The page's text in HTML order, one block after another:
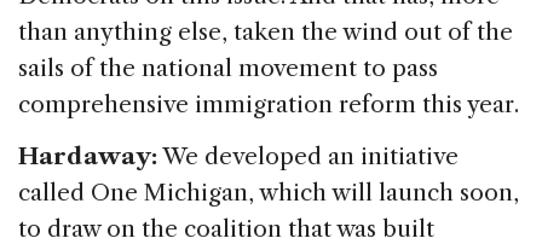
than anything else, taken the wind out of the
sails of the national movement to pass
comprehensive immigration reform this year.
Hardaway:We developed an initiative
called One Michigan, which will launch soon,
to draw on the coalition that was built